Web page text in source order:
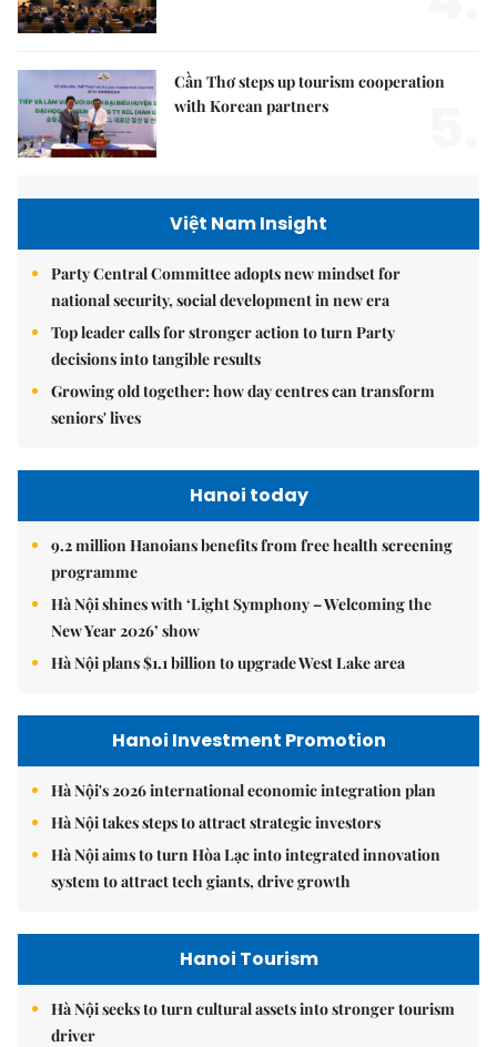
Cần Thơ steps up tourism cooperation
with Korean partners
Việt Nam Insight
Party Central Committee adopts new mindset for
national security, social development in new era
Top leader calls for stronger action to turn Party
decisions into tangible results
Growing old together: how day centres can transform
seniors' lives
Hanoi today
9.2 million Hanoians benefits from free health screening
programme
Hà Nội shines with ‘Light Symphony – Welcoming the
New Year 2026’ show
Hà Nội plans $1.1 billion to upgrade West Lake area
Hanoi Investment Promotion
Hà Nội's 2026 international economic integration plan
Hà Nội takes steps to attract strategic investors
Hà Nội aims to turn Hòa Lạc into integrated innovation
system to attract tech giants, drive growth
Hanoi Tourism
Hà Nội seeks to turn cultural assets into stronger tourism
driver